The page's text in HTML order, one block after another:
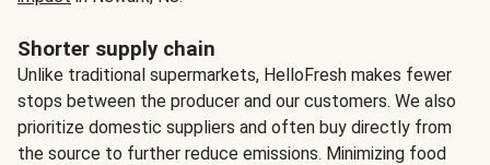
Shorter supply chain
Unlike traditional supermarkets, HelloFresh makes fewer
stops between the producer and our customers. We also
prioritize domestic suppliers and often buy directly from
the source to further reduce emissions. Minimizing food